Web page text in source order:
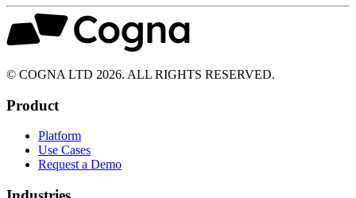
© COGNA LTD 2026. ALL RIGHTS RESERVED.
Product
Platform
Use Cases
Request a Demo